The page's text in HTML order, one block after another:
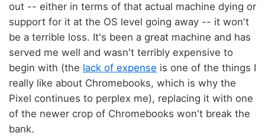
out -- either in terms of that actual machine dying or
support for it at the OS level going away -- it won't
be a terrible loss. It's been a great machine and has
served me well and wasn't terribly expensive to
begin with (the lack of expense is one of the things I
really like about Chromebooks, which is why the
Pixel continues to perplex me), replacing it with one
of the newer crop of Chromebooks won't break the
bank.